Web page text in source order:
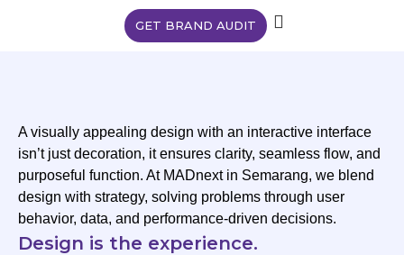
GET BRAND AUDIT
A visually appealing design with an interactive interface
isn’t just decoration, it ensures clarity, seamless flow, and
purposeful function. At MADnext in Semarang, we blend
design with strategy, solving problems through user
behavior, data, and performance-driven decisions.
Design is the experience.